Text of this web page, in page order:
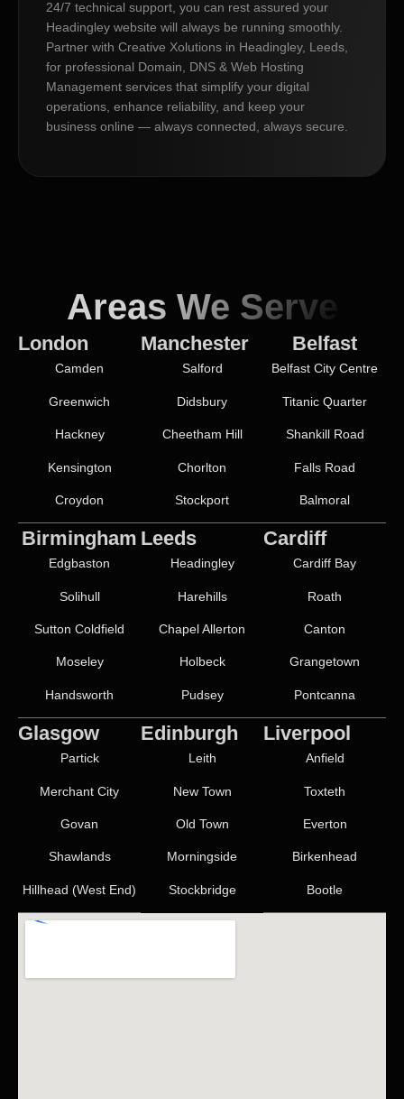
24/7 technical support, you can rest assured your
Headingley website will always be running smoothly.
Partner with Creative Xolutions in Headingley, Leeds,
for professional Domain, DNS & Web Hosting
Management services that simplify your digital
operations, enhance reliability, and keep your
business online — always connected, always secure.
Areas We Serve
London
Camden
Greenwich
Hackney
Kensington
Croydon
Manchester
Salford
Didsbury
Cheetham Hill
Chorlton
Stockport
Belfast
Belfast City Centre
Titanic Quarter
Shankill Road
Falls Road
Balmoral
Birmingham
Edgbaston
Solihull
Sutton Coldfield
Moseley
Handsworth
Leeds
Headingley
Harehills
Chapel Allerton
Holbeck
Pudsey
Cardiff
Cardiff Bay
Roath
Canton
Grangetown
Pontcanna
Glasgow
Partick
Merchant City
Govan
Shawlands
Hillhead (West End)
Edinburgh
Leith
New Town
Old Town
Morningside
Stockbridge
Liverpool
Anfield
Toxteth
Everton
Birkenhead
Bootle